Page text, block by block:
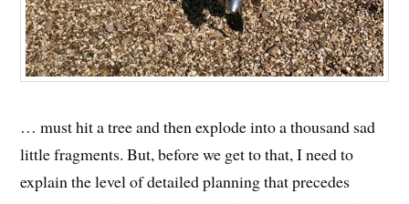
… must hit a tree and then explode into a thousand sad
little fragments. But, before we get to that, I need to
explain the level of detailed planning that precedes